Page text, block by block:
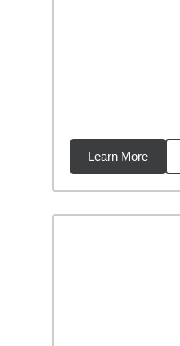
Learn More